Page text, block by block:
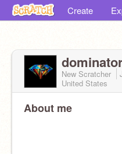
Create
New Scratcher
United States
About me